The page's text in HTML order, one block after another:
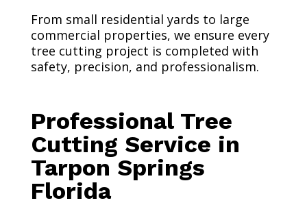
From small residential yards to large
commercial properties, we ensure every
tree cutting project is completed with
safety, precision, and professionalism.
Professional Tree
Cutting Service in
Tarpon Springs
Florida